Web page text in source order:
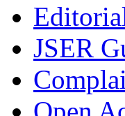
JSER